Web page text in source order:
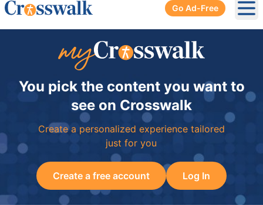
Go Ad-Free
You pick the content you want to
see on Crosswalk
Create a personalized experience tailored
just for you
Create a free account Log In